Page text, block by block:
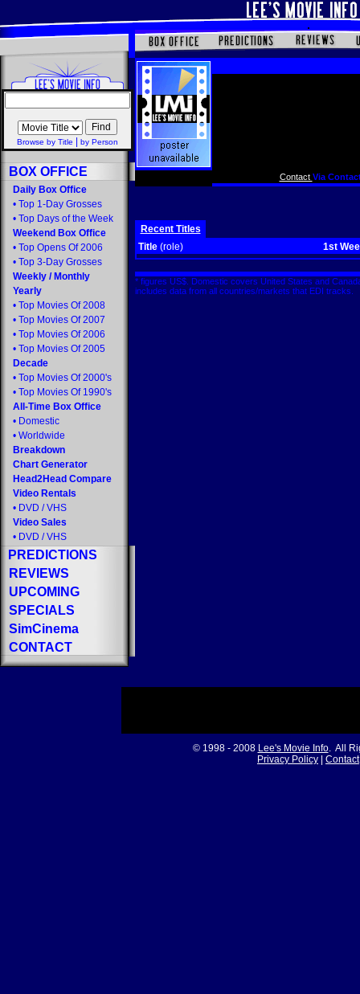
Browse by Title by Person
BOX OFFICE
Daily Box Office
• Top 1-Day Grosses
• Top Days of the Week
Weekend Box Office
• Top Opens Of 2006
• Top 3-Day Grosses
Weekly / Monthly
Yearly
• Top Movies Of 2008
• Top Movies Of 2007
• Top Movies Of 2006
• Top Movies Of 2005
Decade
• Top Movies Of 2000's
• Top Movies Of 1990's
All-Time Box Office
• Domestic
• Worldwide
Breakdown
Chart Generator
Head2Head Compare
Video Rentals
• DVD / VHS
Video Sales
• DVD / VHS
PREDICTIONS
REVIEWS
UPCOMING
SPECIALS
SimCinema
CONTACT
Contact Via
Recent Titles
Title (role) 1st
* figures US$. Domestic covers United States and
includes data from all countries/markets that EDI tracks.
© 1998 - 2008 Lee's Movie Info. All
Privacy Policy
Contact